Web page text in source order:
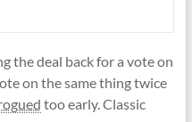
the deal back for a vote on
on the same thing twice
too early. Classic